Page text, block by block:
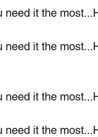
need it the
need it the
need it the
need it the